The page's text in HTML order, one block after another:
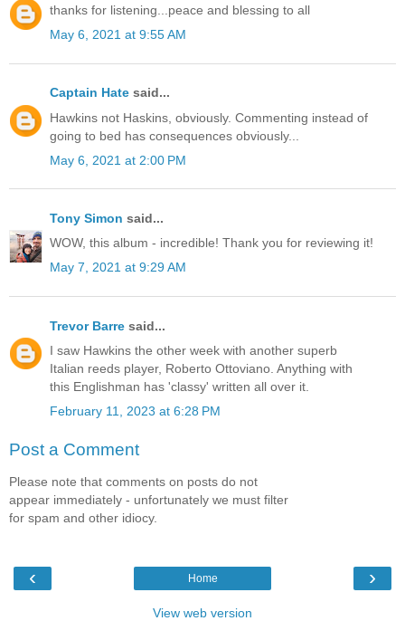
thanks for listening...peace and blessing to all
May 6, 2021 at 9:55 AM
Captain Hate said...
Hawkins not Haskins, obviously. Commenting instead of
going to bed has consequences obviously...
May 6, 2021 at 2:00 PM
Tony Simon said...
WOW, this album - incredible! Thank you for reviewing it!
May 7, 2021 at 9:29 AM
Trevor Barre said...
I saw Hawkins the other week with another superb
Italian reeds player, Roberto Ottoviano. Anything with
this Englishman has 'classy' written all over it.
February 11, 2023 at 6:28 PM
Post a Comment
Please note that comments on posts do not
appear immediately - unfortunately we must filter
for spam and other idiocy.
‹ ›
Home
View web version